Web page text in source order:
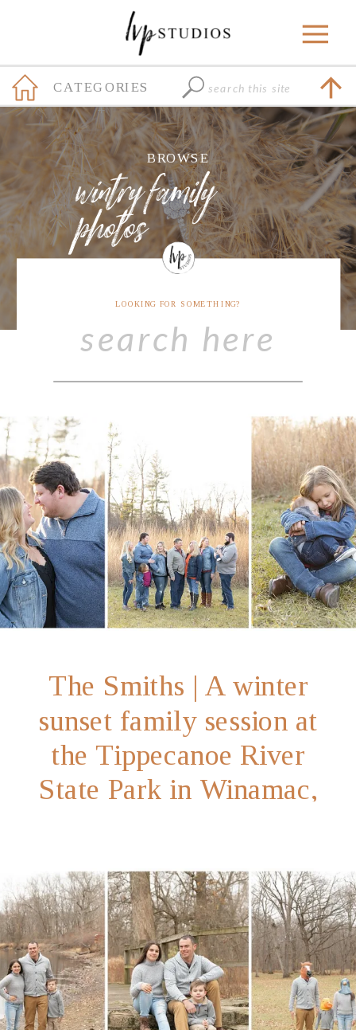
Search
for:
CATEGORIES
+
wintry family
photos
BROWSE
LOOKING FOR SOMETHING?
for:
The Smiths | A winter
sunset family session at
the Tippecanoe River
State Park in Winamac,